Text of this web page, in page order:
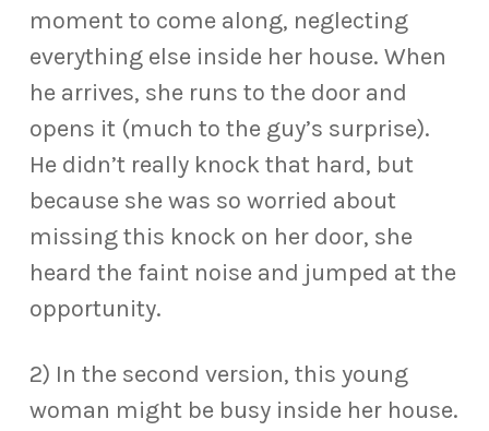
moment to come along, neglecting
everything else inside her house. When
he arrives, she runs to the door and
opens it (much to the guy’s surprise).
He didn’t really knock that hard, but
because she was so worried about
missing this knock on her door, she
heard the faint noise and jumped at the
opportunity.
2) In the second version, this young
woman might be busy inside her house.